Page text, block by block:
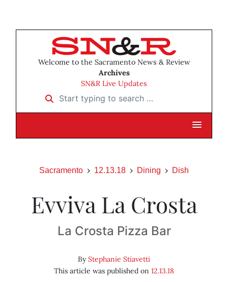
Welcome to the Sacramento News & Review
Archives
SN&R Live Updates
Start typing to search …
Sacramento 12.13.18 Dining Dish
Evviva La Crosta
La Crosta Pizza Bar
ByStephanie Stiavetti
This article was published on 12.13.18